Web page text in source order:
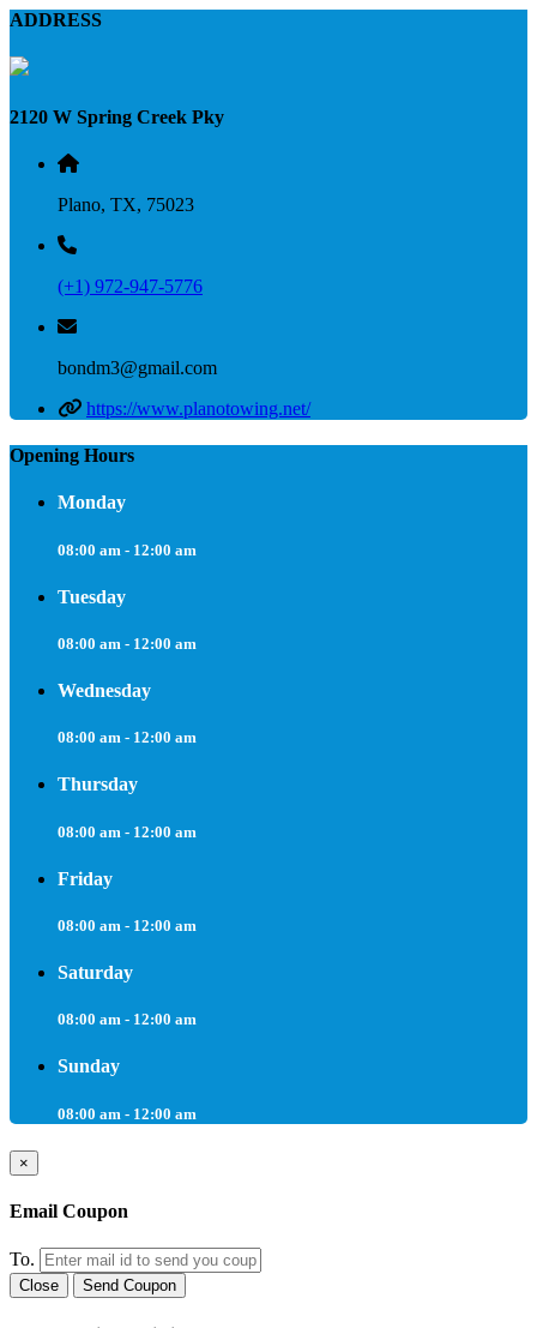
ADDRESS
2120 W Spring Creek Pky
Plano, TX, 75023
(+1) 972-947-5776
bondm3@gmail.com
https://www.planotowing.net/
Opening Hours
Monday
08:00 am - 12:00 am
Tuesday
08:00 am - 12:00 am
Wednesday
08:00 am - 12:00 am
Thursday
08:00 am - 12:00 am
Friday
08:00 am - 12:00 am
Saturday
08:00 am - 12:00 am
Sunday
08:00 am - 12:00 am
×
Email Coupon
To.
Close Send Coupon